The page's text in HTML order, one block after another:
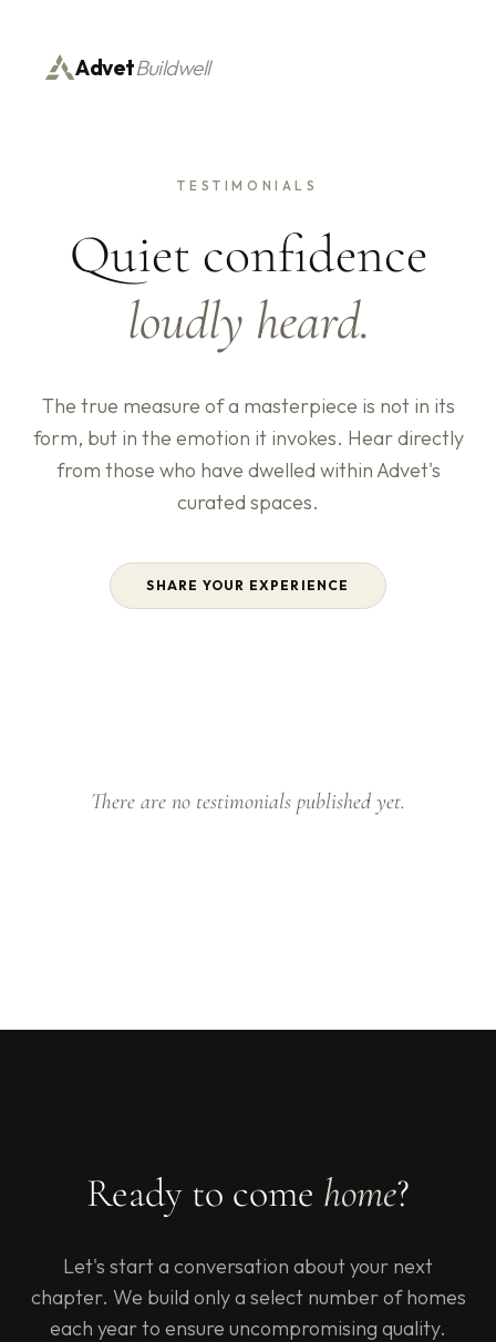
AdvetBuildwell
TESTIMONIALS
Quiet confidence
loudly heard.
The true measure of a masterpiece is not in its
form, but in the emotion it invokes. Hear directly
from those who have dwelled within Advet's
curated spaces.
SHARE YOUR EXPERIENCE
There are no testimonials published yet.
Ready to come home?
Let's start a conversation about your next
chapter. We build only a select number of homes
each year to ensure uncompromising quality.